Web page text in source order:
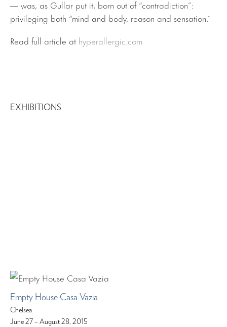
— was, as Gullar put it, born out of “contradiction”:
privileging both “mind and body, reason and sensation.”
Read full article at hyperallergic.com
EXHIBITIONS
Empty House Casa Vazia
Chelsea
June 27 – August 28, 2015